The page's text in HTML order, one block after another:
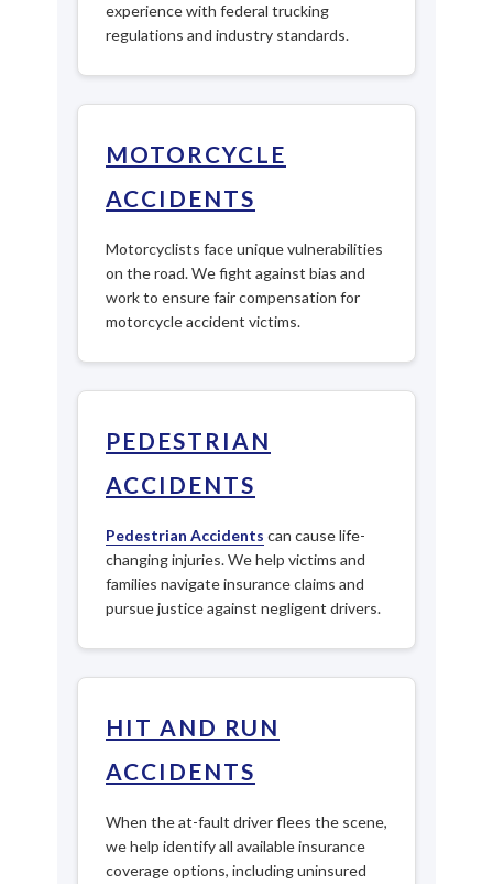
experience with federal trucking
regulations and industry standards.
MOTORCYCLE
ACCIDENTS
Motorcyclists face unique vulnerabilities
on the road. We fight against bias and
work to ensure fair compensation for
motorcycle accident victims.
PEDESTRIAN
ACCIDENTS
Pedestrian Accidents can cause life-
changing injuries. We help victims and
families navigate insurance claims and
pursue justice against negligent drivers.
HIT AND RUN
ACCIDENTS
When the at-fault driver flees the scene,
we help identify all available insurance
coverage options, including uninsured